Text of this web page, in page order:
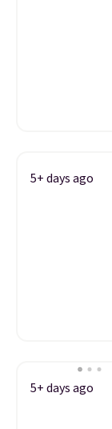
5+ days ago
5+ days ago